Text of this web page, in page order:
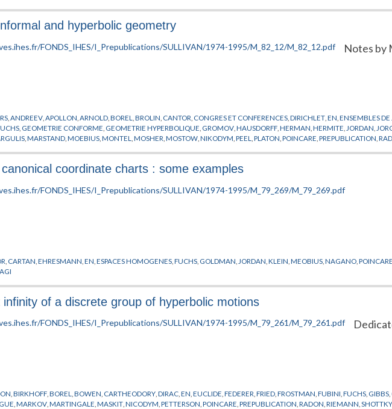
and hyperbolic geometry
Notes by
,ANDREEV ,APOLLON ,ARNOLD ,BOREL ,BROLIN CANTOR CONGRES ET CONFERENCES ,DIRICHLET ,EN ,ENSEMBLES
GEOMETRIE CONFORME GEOMETRIE HYPERBOLIQUE GROMOV ,HAUSDORFF ,HERMAN ,HERMITE JORDAN
,MARSTAND ,MOEBIUS ,MONTEL ,MOSHER ,MOSTOW ,NIKODYM ,PEEL ,PLATON ,POINCARE ,PREPUBLICATION ,
coordinate charts : some examples
CARTAN ,EHRESMANN ,EN ,ESPACES HOMOGENES ,FUCHS GOLDMAN JORDAN ,KLEIN ,MEOBIUS ,NAGANO ,POINCARE
of a discrete group of hyperbolic motions
,BIRKHOFF ,BOREL ,BOWEN CARTHEODORY ,DIRAC ,EN ,EUCLIDE ,FEDERER ,FRIED ,FROSTMAN ,FUBINI ,FUCHS GIBBS
,MARKOV ,MARTINGALE ,MASKIT ,NICODYM ,PETTERSON ,POINCARE ,PREPUBLICATION ,RADON ,RIEMANN ,SHOTTKY